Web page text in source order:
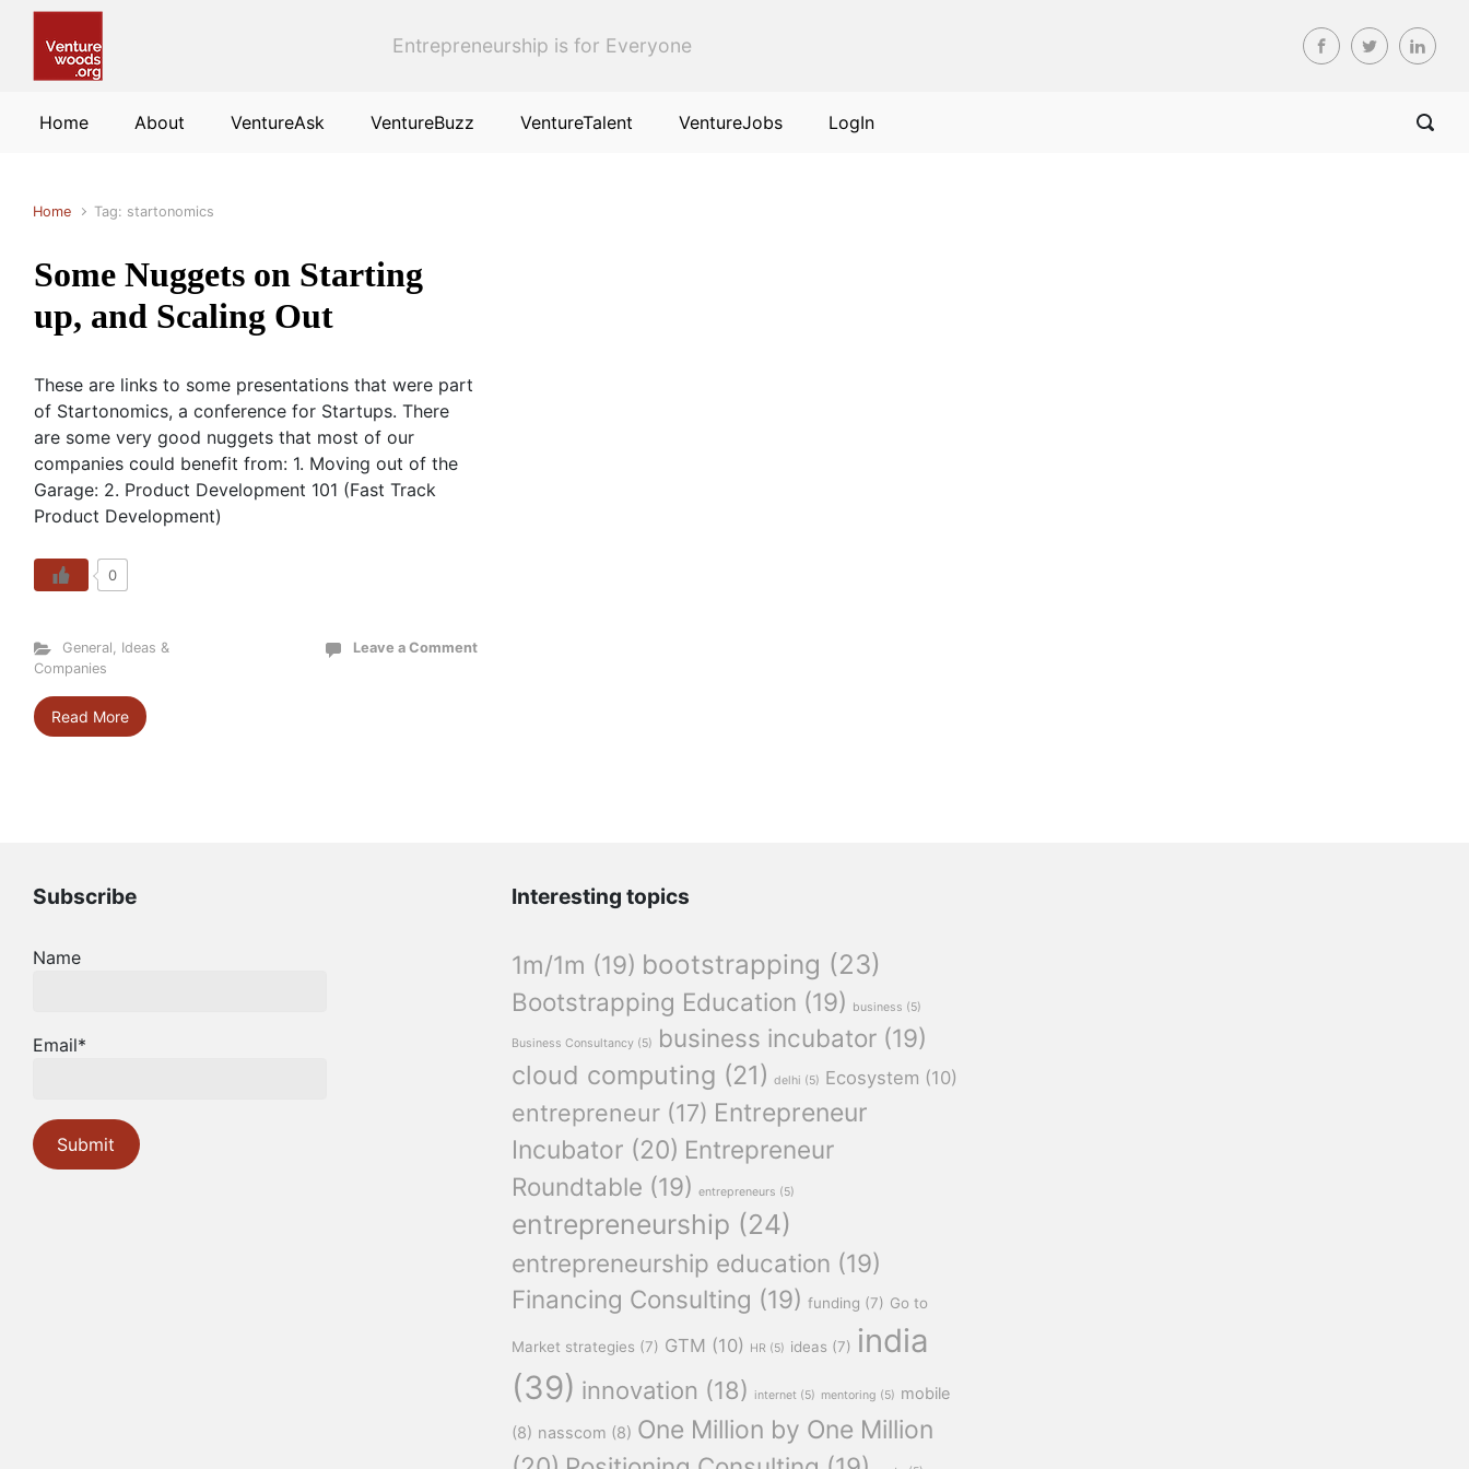
Entrepreneurship is for Everyone
Home About VentureAsk VentureBuzz VentureTalent VentureJobs LogIn
Home Tag: startonomics
Some Nuggets on Starting
up, and Scaling Out
These are links to some presentations that were part
of Startonomics, a conference for Startups. There
are some very good nuggets that most of our
companies could benefit from: 1. Moving out of the
Garage: 2. Product Development 101 (Fast Track
Product Development)
0
General, Ideas &
Companies
Leave a Comment
Read More
Subscribe
Name
Email*
Interesting topics
1m/1m (19) bootstrapping (23)
Bootstrapping Education (19) business (5)
Business Consultancy (5) business incubator (19)
cloud computing (21) delhi (5) Ecosystem (10)
entrepreneur (17) Entrepreneur
Incubator (20) Entrepreneur
Roundtable (19) entrepreneurs (5)
entrepreneurship (24)
entrepreneurship education (19)
Financing Consulting (19) funding (7) Go to
Market strategies (7) GTM (10) HR (5) ideas (7) india
(39) innovation (18) internet (5) mentoring (5) mobile
(8) nasscom (8) One Million by One Million